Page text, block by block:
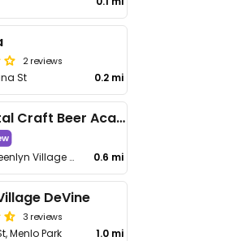
2 reviews
St 0.2 mi
Capital Craft Beer Academy
Shop 20, Greenlyn Village Center, C/O 12th St and Thomas Edison 0.6 mi
DeVine
3 reviews
Menlo Park 1.0 mi